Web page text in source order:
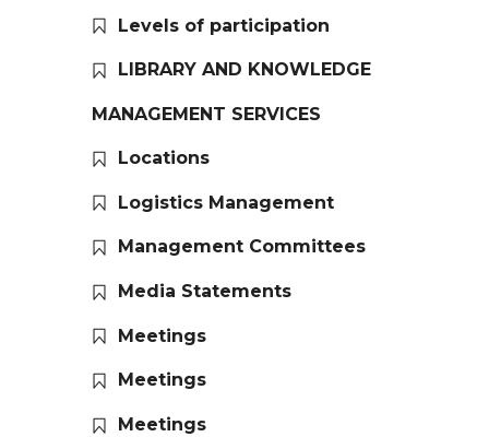
Levels of participation
LIBRARY AND KNOWLEDGE
MANAGEMENT SERVICES
Locations
Logistics Management
Management Committees
Media Statements
Meetings
Meetings
Meetings